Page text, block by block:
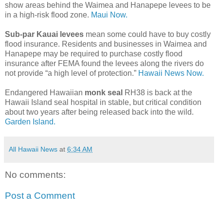
show areas behind the Waimea and Hanapepe levees to be
in a high-risk flood zone. Maui Now.
Sub-par Kauai levees mean some could have to buy costly
flood insurance. Residents and businesses in Waimea and
Hanapepe may be required to purchase costly flood
insurance after FEMA found the levees along the rivers do
not provide “a high level of protection.” Hawaii News Now.
Endangered Hawaiian monk seal RH38 is back at the
Hawaii Island seal hospital in stable, but critical condition
about two years after being released back into the wild.
Garden Island.
All Hawaii News at 6:34 AM
No comments:
Post a Comment